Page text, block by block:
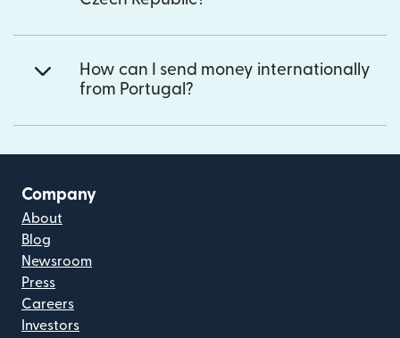
How can I send money internationally
from Portugal?
Company
About
Blog
Newsroom
Press
Careers
Investors